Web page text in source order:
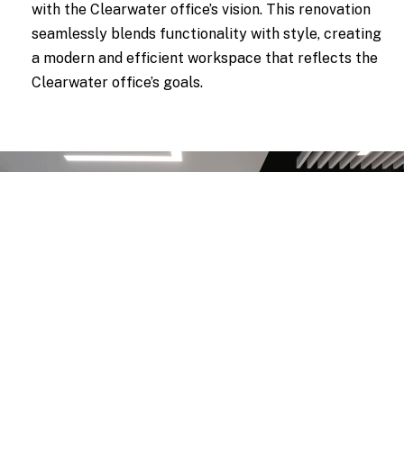
with the Clearwater office’s vision. This renovation
seamlessly blends functionality with style, creating
a modern and efficient workspace that reflects the
Clearwater office’s goals.